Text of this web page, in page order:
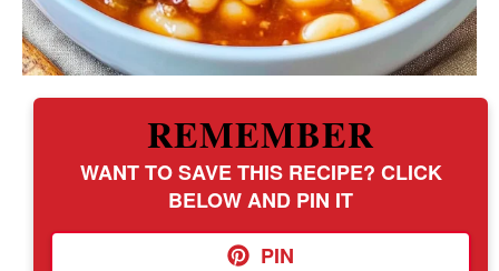
REMEMBER
WANT TO SAVE THIS RECIPE? CLICK
BELOW AND PIN IT
PIN